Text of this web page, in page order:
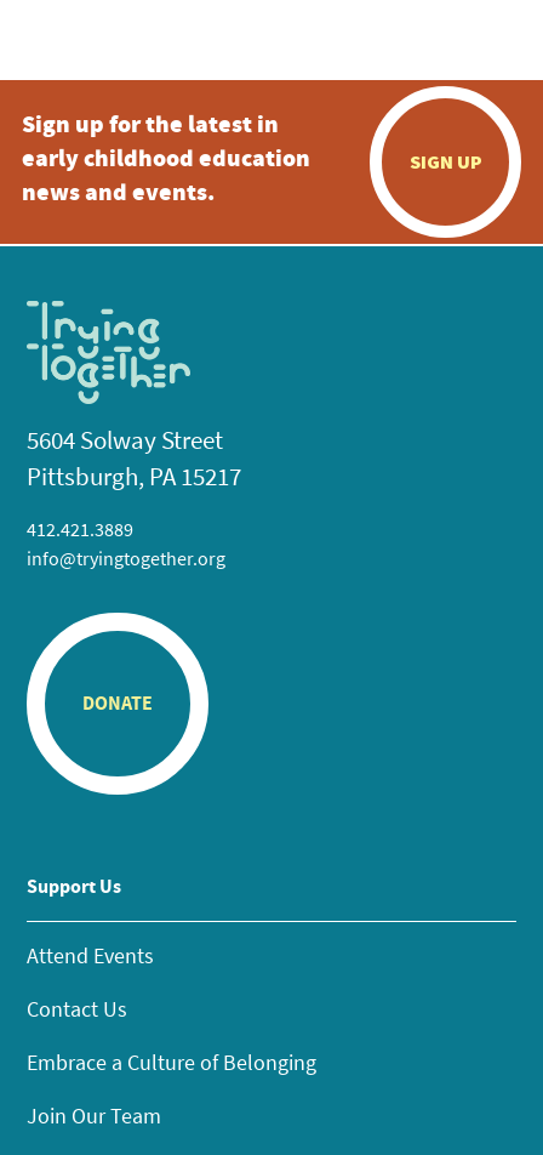
Sign up for the latest in
early childhood education
news and events.
SIGN UP
5604 Solway Street
Pittsburgh, PA 15217
412.421.3889
info@tryingtogether.org
DONATE
Support Us
Attend Events
Contact Us
Embrace a Culture of Belonging
Join Our Team